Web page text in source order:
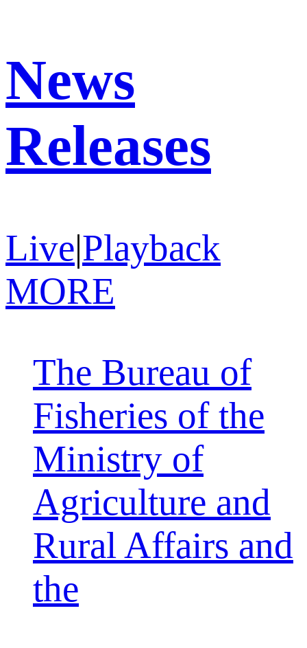
News
Releases
Live|Playback
MORE
The Bureau of
Fisheries of the
Ministry of
Agriculture and
Rural Affairs and
the